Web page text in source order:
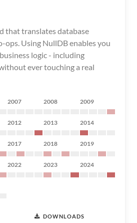
that translates database
ops. Using NullDB enables you
logic - including
ever touching a real
2007 2008 2009
2012 2013 2014
2017 2018 2019
2022 2023 2024
DOWNLOADS